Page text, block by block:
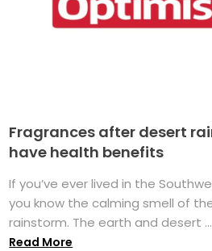
Fragrances after desert
have health benefits
If you’ve ever lived in the
you know the calming smell of
rainstorm. The earth and desert ...
Read More